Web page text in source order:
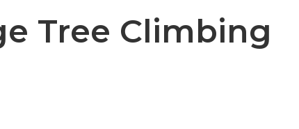
Tree Climbing